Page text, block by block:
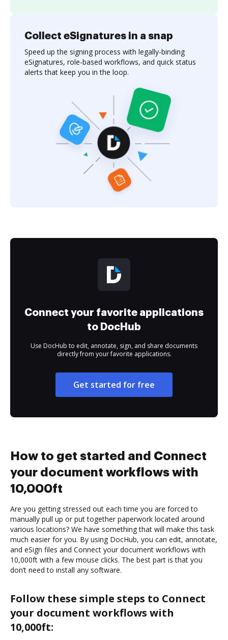
Collect eSignatures in a snap
Speed up the signing process with legally-binding
eSignatures, role-based workflows, and quick status
alerts that keep you in the loop.
Connect your favorite applications
to DocHub
Use DocHub to edit, annotate, sign, and share documents
directly from your favorite applications.
Get started for free
How to get started and Connect
your document workflows with
10,000ft
Are you getting stressed out each time you are forced to
manually pull up or put together paperwork located around
various locations? We have something that will make this task
much easier for you. By using DocHub, you can edit, annotate,
and eSign files and Connect your document workflows with
10,000ft with a few mouse clicks. The best part is that you
don’t need to install any software.
Follow these simple steps to Connect
your document workflows with
10,000ft: